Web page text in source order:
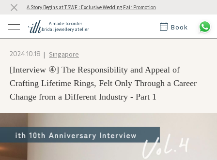
A Story Begins at TSWF : Exclusive Wedding Fair Promotion
A made-to-order
bridal jewellery atelier
Book
Rings
at ith
2024.10.18 Singapore
[Interview ④] The Responsibility and Appeal of
Crafting Lifetime Rings, Felt Only Through a Career
Change from a Different Industry - Part 1